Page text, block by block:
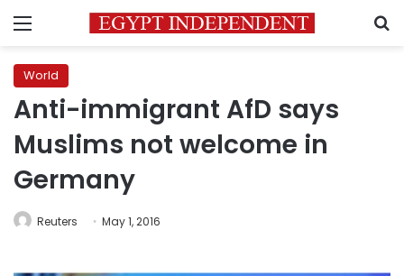
Menu
World
Anti-immigrant AfD says
Muslims not welcome in
Germany
Reuters May 1, 2016